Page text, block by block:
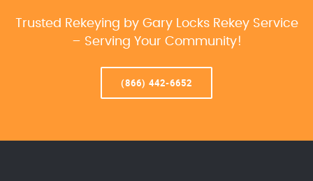
Trusted Rekeying by Gary Locks Rekey Service
– Serving Your Community!
(866) 442-6652